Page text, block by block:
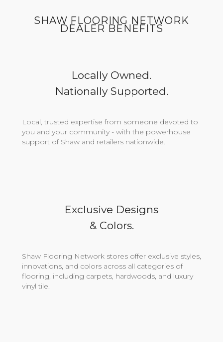
SHAW FLOORING NETWORK
DEALER BENEFITS
Locally Owned.
Nationally Supported.
Local, trusted expertise from someone devoted to
you and your community - with the powerhouse
support of Shaw and retailers nationwide.
Exclusive Designs
& Colors.
Shaw Flooring Network stores offer exclusive styles,
innovations, and colors across all categories of
flooring, including carpets, hardwoods, and luxury
vinyl tile.